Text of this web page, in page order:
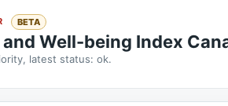
BETA
and Well-being Index
latest status: ok.